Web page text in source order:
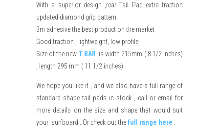
With a superior design ,rear Tail Pad extra traction
updated diamond grip pattern.
3m adhesive the best product on the market
Good traction , lightweight, low profile.
Size of the new T BAR is width 215mm ( 8 1/2 inches)
, length 295 mm ( 11 1/2 inches).
We hope you like it , and we also have a full range of
standard shape tail pads in stock , call or email for
more details on the size and shape that would suit
your surfboard . Or check out thefull range here